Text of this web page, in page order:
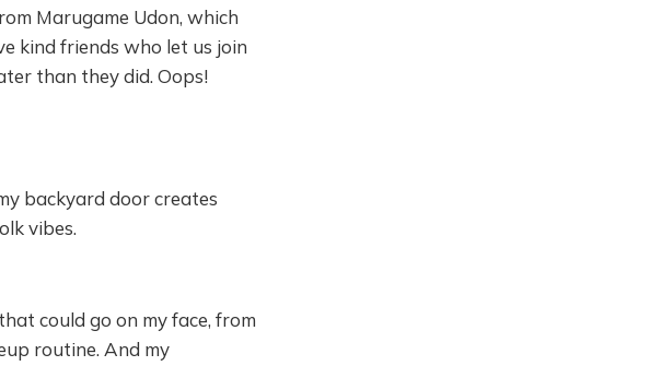
Marugame Udon, which
kind friends who let us join
than they did. Oops!
backyard door creates
vibes.
could go on my face, from
routine. And my